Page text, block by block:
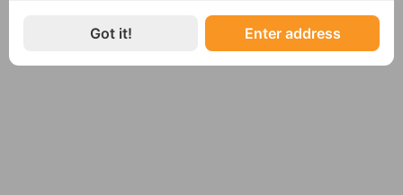
Got it! Enter address